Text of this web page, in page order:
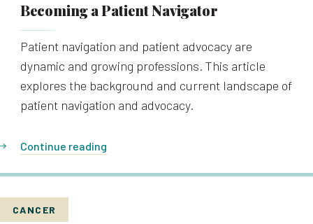
Becoming a Patient Navigator
Patient navigation and patient advocacy are
dynamic and growing professions. This article
explores the background and current landscape of
patient navigation and advocacy.
Continue reading
CANCER